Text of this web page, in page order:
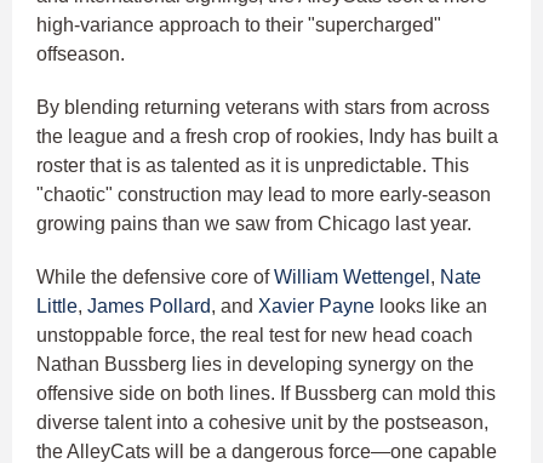
high-variance approach to their "supercharged"
offseason.
By blending returning veterans with stars from across
the league and a fresh crop of rookies, Indy has built a
roster that is as talented as it is unpredictable. This
"chaotic" construction may lead to more early-season
growing pains than we saw from Chicago last year.
While the defensive core ofWilliam Wettengel , Nate
Little, James Pollard, and Xavier Payne looks like an
unstoppable force, the real test for new head coach
Nathan Bussberg lies in developing synergy on the
offensive side on both lines. If Bussberg can mold this
diverse talent into a cohesive unit by the postseason,
the AlleyCats will be a dangerous force—one capable